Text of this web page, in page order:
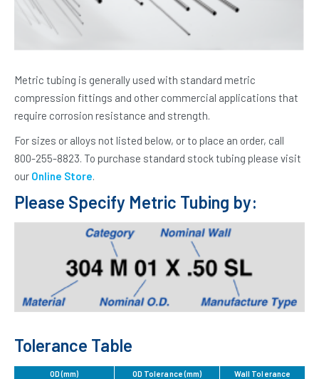
Metric tubing is generally used with standard metric
compression fittings and other commercial applications that
require corrosion resistance and strength.
For sizes or alloys not listed below, or to place an order, call
800-255-8823. To purchase standard stock tubing please visit
our Online Store.
Please Specify Metric Tubing by:
Tolerance Table
OD (mm) OD Tolerance (mm) Wall Tolerance